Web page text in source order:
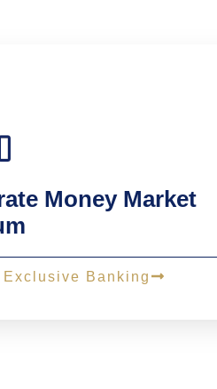
Money Market
Banking